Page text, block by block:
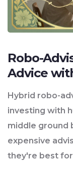
Robo-
Advice
Hybrid robo-
investing with
middle ground
expensive
they're best